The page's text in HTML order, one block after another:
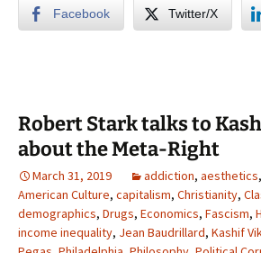
Facebook Twitter/X
Robert Stark talks to
about the Meta-Right
March 31, 2019 addiction, aesthetics,
American Culture, capitalism, Christianity,
demographics, Drugs, Economics, Fascism,
income inequality, Jean Baudrillard, Kashif